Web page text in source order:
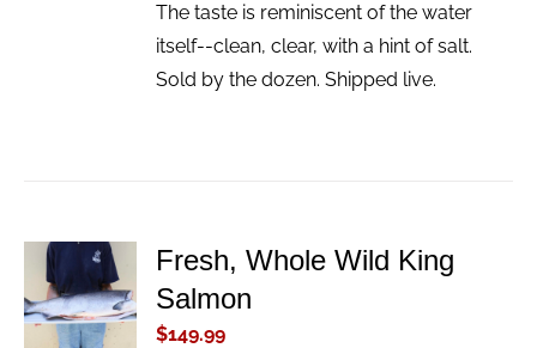
The taste is reminiscent of the water
itself--clean, clear, with a hint of salt.
Sold by the dozen. Shipped live.
ADD TO
CART
/
DETAILS
Fresh, Whole Wild King
Salmon
$149.99